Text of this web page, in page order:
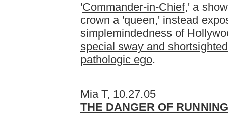
'Commander-in-Chief,' a
crown a 'queen,' instead
simplemindedness of
special sway and
pathologic ego.
Mia T, 10.27.05
THE DANGER OF